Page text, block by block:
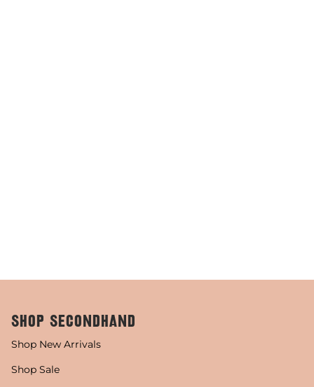
SHOP SECONDHAND
Shop New Arrivals
Shop Sale